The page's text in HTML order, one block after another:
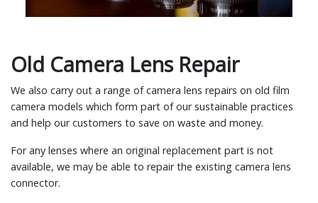
Old Camera Lens Repair
We also carry out a range of camera lens repairs on old film
camera models which form part of our sustainable practices
and help our customers to save on waste and money.
For any lenses where an original replacement part is not
available, we may be able to repair the existing camera lens
connector.